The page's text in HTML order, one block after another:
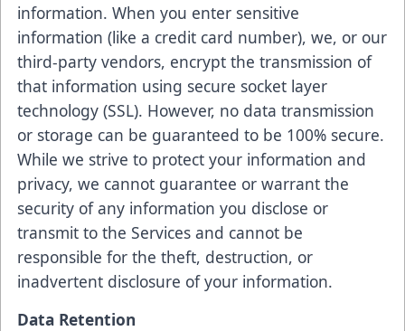
information. When you enter sensitive
information (like a credit card number), we, or our
third-party vendors, encrypt the transmission of
that information using secure socket layer
technology (SSL). However, no data transmission
or storage can be guaranteed to be 100% secure.
While we strive to protect your information and
privacy, we cannot guarantee or warrant the
security of any information you disclose or
transmit to the Services and cannot be
responsible for the theft, destruction, or
inadvertent disclosure of your information.
Data Retention